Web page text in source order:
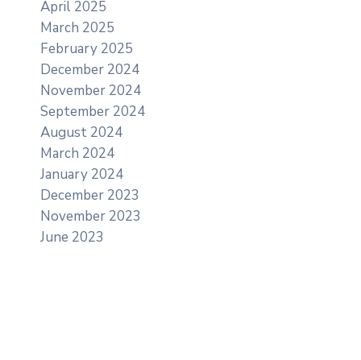
April 2025
March 2025
February 2025
December 2024
November 2024
September 2024
August 2024
March 2024
January 2024
December 2023
November 2023
June 2023